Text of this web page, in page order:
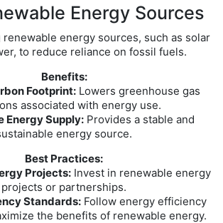
Energy Sources
renewable energy sources, such as solar
to reduce reliance on fossil fuels.
Benefits:
Footprint:Lowers greenhouse gas
associated with energy use.
Energy Supply:Provides a stable and
energy source.
Best Practices:
Projects: Invest in renewable energy
projects or partnerships.
Standards: Follow energy efficiency
the benefits of renewable energy.